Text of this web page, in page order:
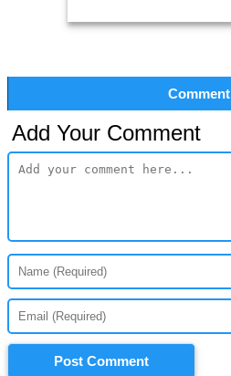
Comment
Add Your Comment
Post Comment